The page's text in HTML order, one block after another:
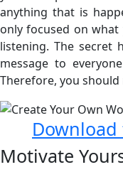
anything that is
only focused on
listening. The
message to
Therefore, you
Download
Motivate